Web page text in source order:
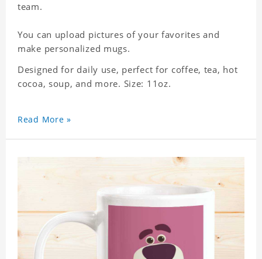
team.
You can upload pictures of your favorites and
make personalized mugs.
Designed for daily use, perfect for coffee, tea, hot
cocoa, soup, and more. Size: 11oz.
Read More »